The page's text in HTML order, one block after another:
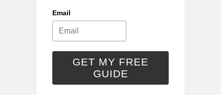
Email
GET MY FREE
GUIDE